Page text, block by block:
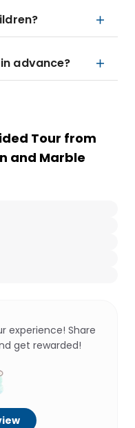
advance?
Tour from
and Marble
experience! Share
get rewarded!